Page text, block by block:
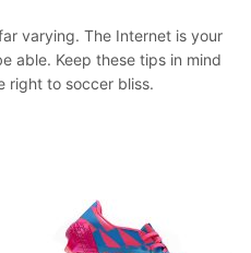
varying. The Internet is your
able. Keep these tips in mind
right to soccer bliss.